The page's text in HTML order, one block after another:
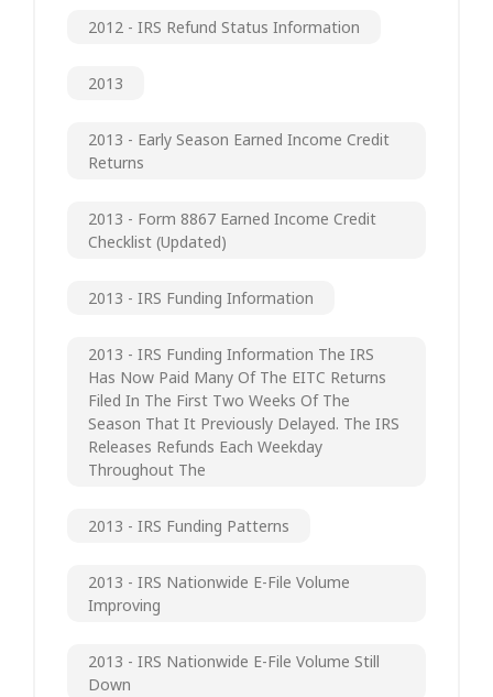
2012 - IRS Refund Status Information
2013
2013 - Early Season Earned Income Credit
Returns
2013 - Form 8867 Earned Income Credit
Checklist (updated)
2013 - IRS Funding Information
2013 - IRS Funding Information The IRS
Has Now Paid Many Of The EITC Returns
Filed In The First Two Weeks Of The
Season That It Previously Delayed. The IRS
Releases Refunds Each Weekday
Throughout The
2013 - IRS Funding Patterns
2013 - IRS Nationwide E-File Volume
Improving
2013 - IRS Nationwide E-File Volume Still
Down